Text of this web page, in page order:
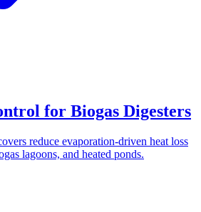
for Biogas Digesters
reduce evaporation-driven heat loss
lagoons, and heated ponds.